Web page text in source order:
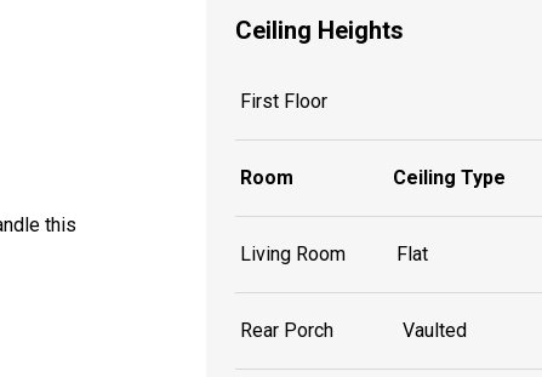
this
Ceiling Heights
First Floor
Room Ceiling Type
Living Room Flat
Rear Porch Vaulted